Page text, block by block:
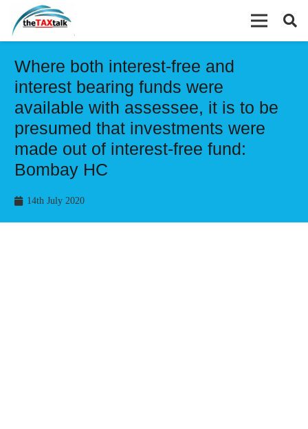
Where both interest-free and
interest bearing funds were
available with assessee, it is to be
presumed that investments were
made out of interest-free fund:
Bombay HC
14th July 2020